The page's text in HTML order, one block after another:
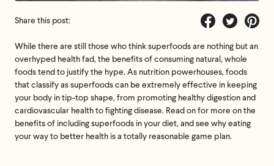
Share this post:
on
Facebook
on
Twitter
on
While there are still those who think superfoods are nothing but an
overhyped health fad, the benefits of consuming natural, whole
foods tend to justify the hype. As nutrition powerhouses, foods
that classify as superfoods can be extremely effective in keeping
your body in tip-top shape, from promoting healthy digestion and
cardiovascular health to fighting disease. Read on for more on the
benefits of including superfoods in your diet, and see why eating
your way to better health is a totally reasonable game plan.